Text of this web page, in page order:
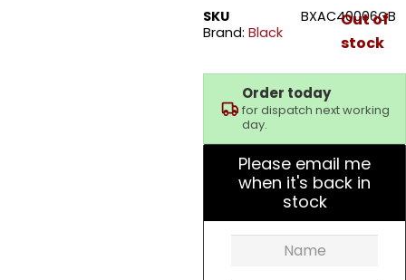
SKU
BXAC40006GB
Brand: Black
Out of
stock
Order today
for dispatch next working
day.
Please email me
when it's back in
stock